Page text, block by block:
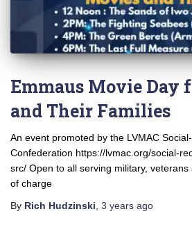
Emmaus Movie Day
and Their Families
An event promoted by the LVMAC
Confederation https://lvmac.org/social-
src/ Open to all serving military,
of charge
By Rich Hudzinski 3 years ago